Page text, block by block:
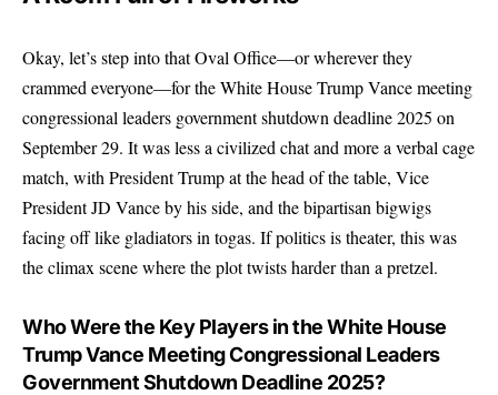
Okay, let’s step into that Oval Office—or wherever they
crammed everyone—for the White House Trump Vance meeting
congressional leaders government shutdown deadline 2025 on
September 29. It was less a civilized chat and more a verbal cage
match, with President Trump at the head of the table, Vice
President JD Vance by his side, and the bipartisan bigwigs
facing off like gladiators in togas. If politics is theater, this was
the climax scene where the plot twists harder than a pretzel.
Who Were the Key Players in the White House
Trump Vance Meeting Congressional Leaders
Government Shutdown Deadline 2025?